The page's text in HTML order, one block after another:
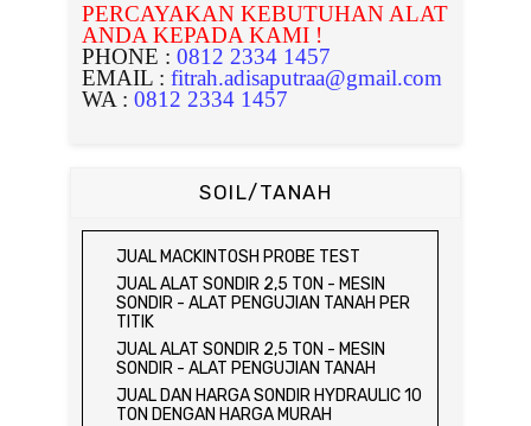
PERCAYAKAN KEBUTUHAN ALAT
ANDA KEPADA KAMI !
PHONE : 0812 2334 1457
EMAIL : fitrah.adisaputraa@gmail.com
WA : 0812 2334 1457
SOIL/TANAH
JUAL MACKINTOSH PROBE TEST
JUAL ALAT SONDIR 2,5 TON - MESIN
SONDIR - ALAT PENGUJIAN TANAH PER
TITIK
JUAL ALAT SONDIR 2,5 TON - MESIN
SONDIR - ALAT PENGUJIAN TANAH
JUAL DAN HARGA SONDIR HYDRAULIC 10
TON DENGAN HARGA MURAH